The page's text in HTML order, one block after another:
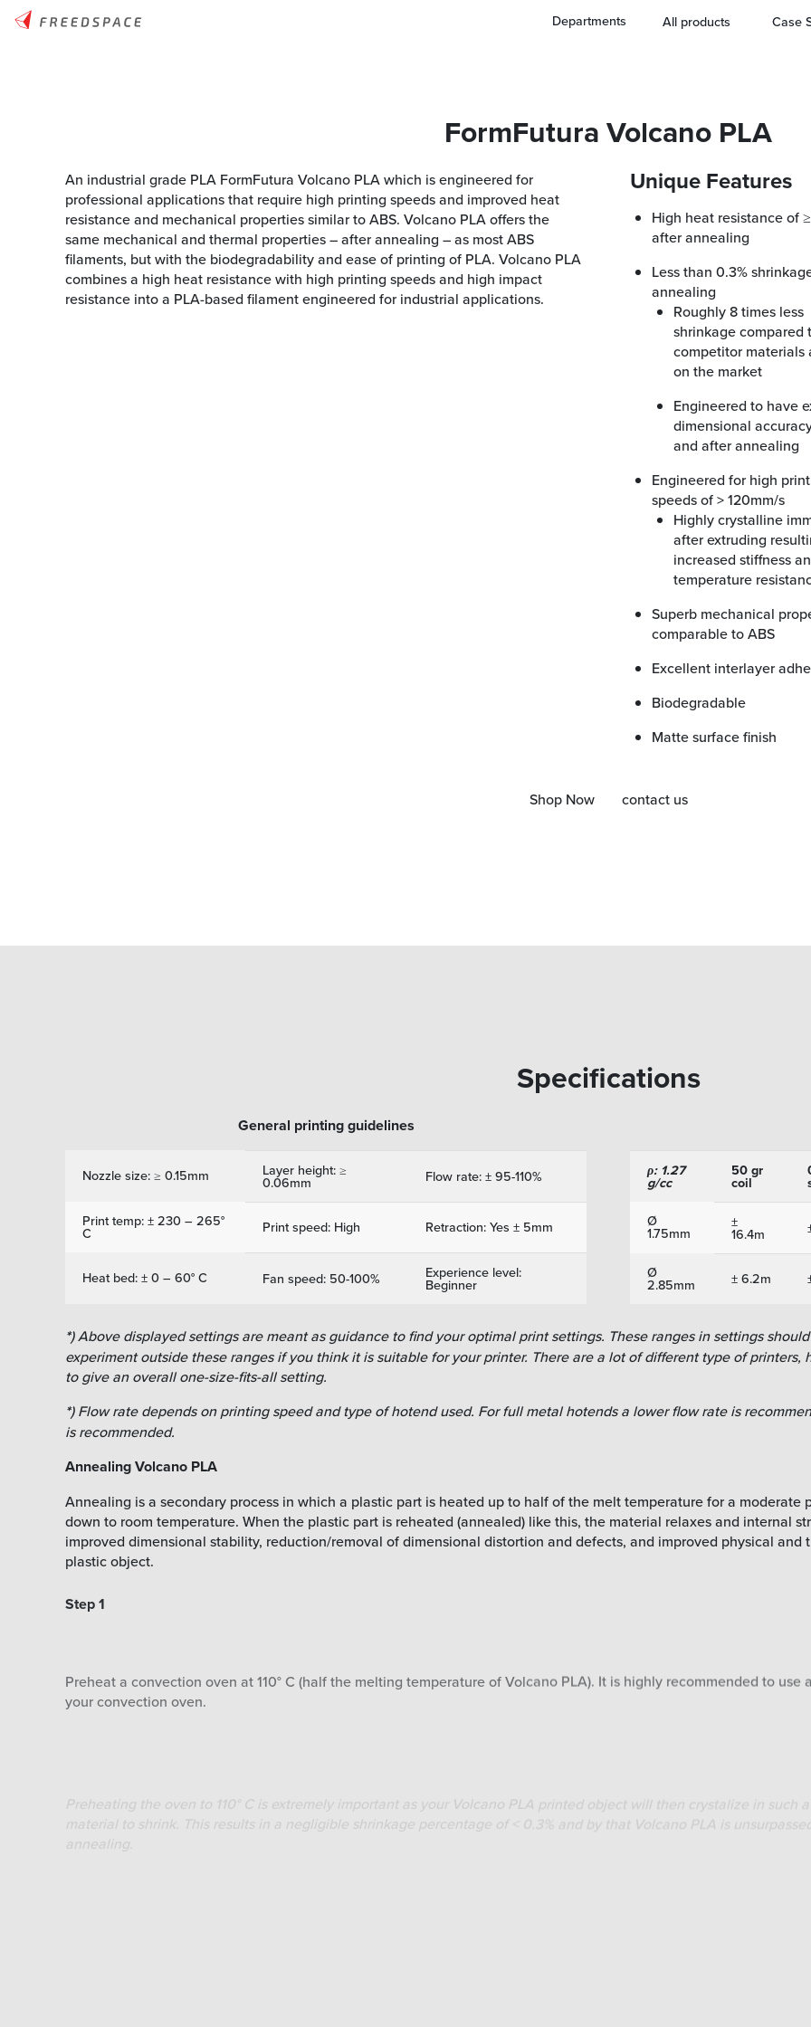
Departments All products Case
FormFutura Volcano PLA
An industrial grade PLA FormFutura Volcano PLA which is engineered for
professional applications that require high printing speeds and improved heat
resistance and mechanical properties similar to ABS. Volcano PLA offers the
same mechanical and thermal properties – after annealing – as most ABS
filaments, but with the biodegradability and ease of printing of PLA. Volcano PLA
combines a high heat resistance with high printing speeds and high impact
resistance into a PLA-based filament engineered for industrial applications.
Unique Features
High heat resistance of ≥ 95° C
after annealing
Less than 0.3% shrinkage after
annealing
Roughly 8 times less
shrinkage compared
competitor materials
on the market
Engineered to have excellent
dimensional
and after annealing
Engineered for high printing
speeds of > 120mm/s
Highly crystalline immediately
after extruding
increased stiffness
temperature
Superb mechanical properties
comparable to ABS
Excellent interlayer
Biodegradable
Matte surface finish
Shop Now contact us
Specifications
General printing guidelines
Nozzle size: ≥ 0.15mm Layer height: ≥
0.06mm Flow rate: ± 95-110%
Print temp: ± 230 – 265°
C Print speed: High Retraction: Yes ± 5mm
Heat bed: ± 0 – 60° C Fan speed: 50-100% Experience level:
Beginner
ρ: 1.27
g/cc
50 gr
coil
Ø
1.75mm
±
16.4m
Ø
2.85mm ± 6.2m
*) Above displayed settings are meant as guidance to find your optimal print settings. These ranges in settings
experiment outside these ranges if you think it is suitable for your printer. There are a lot of different type of
to give an overall one-size-fits-all setting.
*) Flow rate depends on printing speed and type of hotend used. For full metal hotends a lower flow rate is
is recommended.
Annealing Volcano PLA
Annealing is a secondary process in which a plastic part is heated up to half of the melt temperature for a
down to room temperature. When the plastic part is reheated (annealed) like this, the material relaxes and internal
improved dimensional stability, reduction/removal of dimensional distortion and defects, and improved physical
plastic object.
Step 1
Preheating the oven to 110° C is extremely important as your Volcano PLA printed object will then crystalize in
material to shrink. This results in a negligible shrinkage percentage of < 0.3% and by that Volcano PLA is
order to keep the loss of heat reduced to a minimum. Don’t remove any supports (if used) from the printed object
It is recommended to place the Volcano PLA printed object on a flat aluminium sheet/foil or similar flat metal object